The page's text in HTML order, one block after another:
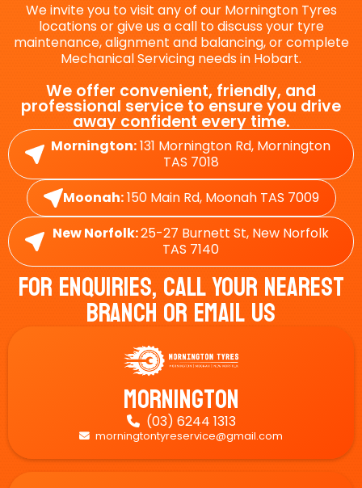
We invite you to visit any of our Mornington Tyres
locations or give us a call to discuss your tyre
maintenance, alignment and balancing, or complete
Mechanical Servicing needs in Hobart.
We offer convenient, friendly, and
professional service to ensure you drive
away confident every time.
Mornington:131 Mornington Rd, Mornington
TAS 7018
Moonah:150 Main Rd, Moonah TAS 7009
New Norfolk:25-27 Burnett St, New Norfolk
TAS 7140
For Enquiries, Call Your Nearest
Branch Or Email Us
Mornington
 (03) 6244 1313
 morningtontyreservice@gmail.com